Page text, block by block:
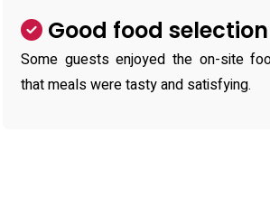
Good food
Some guests enjoyed the on-site
that meals were tasty and satisfying.